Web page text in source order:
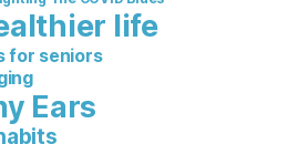
life
for seniors
Ears